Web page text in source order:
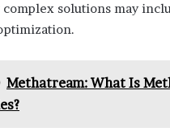
solutions may
Methatream: What Is